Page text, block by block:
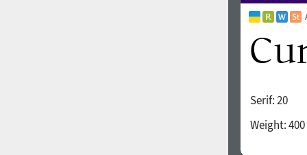
Serif:20
Weight:400